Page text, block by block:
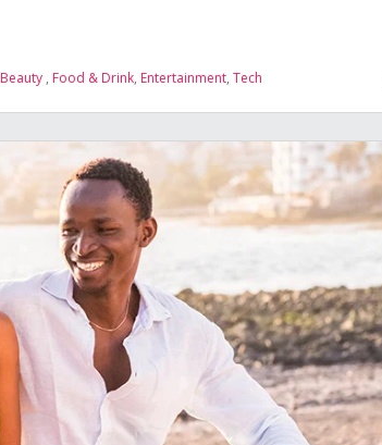
Beauty , Food & Drink, Entertainment, Tech